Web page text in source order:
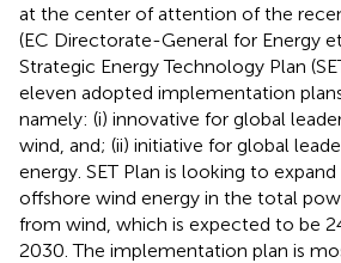
at the center of attention of the
(EC Directorate-General for Energy et
Strategic Energy Technology Plan
eleven adopted implementation
namely: (i) innovative for global
wind, and; (ii) initiative for global
energy. SET Plan is looking to
offshore wind energy in the total
from wind, which is expected to be
2030. The implementation plan is